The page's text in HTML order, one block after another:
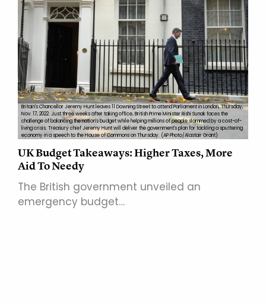
Britain's Chancellor Jeremy Hunt leaves 11 Downing Street to attend Parliament in London, Thursday,
Nov. 17, 2022. Just three weeks after taking office, British Prime Minister Rishi Sunak faces the
challenge of balancing the nation's budget while helping millions of people slammed by a cost-of-
living crisis. Treasury chief Jeremy Hunt will deliver the government's plan for tackling a sputtering
economy in a speech to the House of Commons on Thursday. (AP Photo/Alastair Grant)
UK Budget Takeaways: Higher Taxes, More
Aid To Needy
The British government unveiled an
emergency budget…